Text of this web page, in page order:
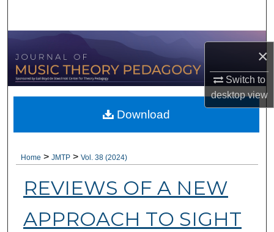
×
Switch to
desktopview
Browse Collections
My Account
Digital Commons Network™
Home > JMTP > Vol. 38 (2024)
REVIEWS OF A NEW
APPROACH TO SIGHT
Download